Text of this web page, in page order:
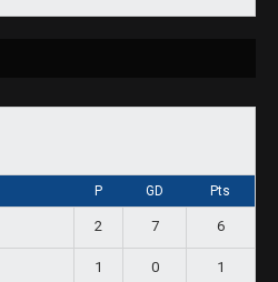
P GD Pts
2 7 6
1 0 1